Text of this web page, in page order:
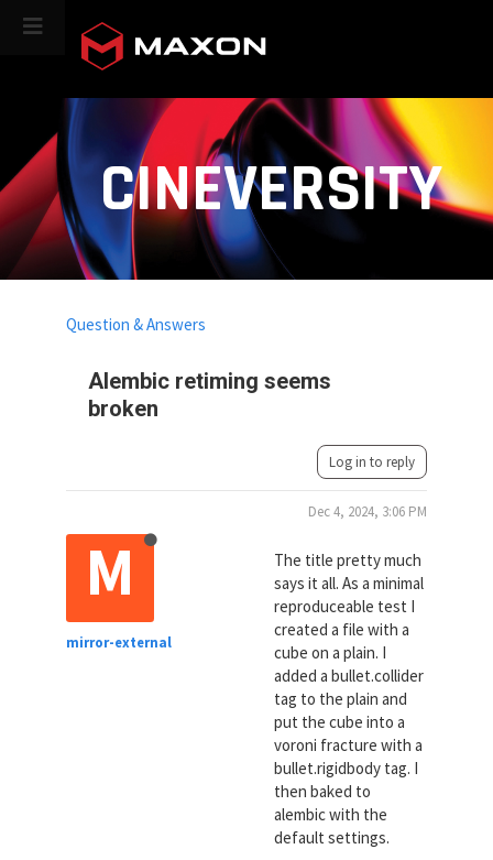
CINEVERSITY
Alembic retiming seems
broken
Question & Answers
Log in to reply
M
mirror-external
Dec 4, 2024, 3:06 PM
The title pretty much
says it all. As a minimal
reproduceable test I
created a file with a
cube on a plain. I
added a bullet.collider
tag to the plain and
put the cube into a
voroni fracture with a
bullet.rigidbody tag. I
then baked to
alembic with the
default settings.